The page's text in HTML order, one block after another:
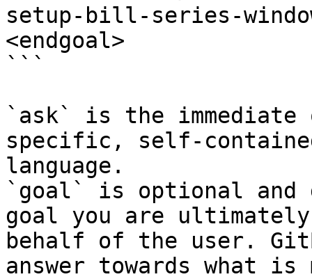
setup-bill-series-
<endgoal>
```
`ask` is the
specific, self-
language.
`goal` is optional and
goal you are
behalf of the user.
answer towards what